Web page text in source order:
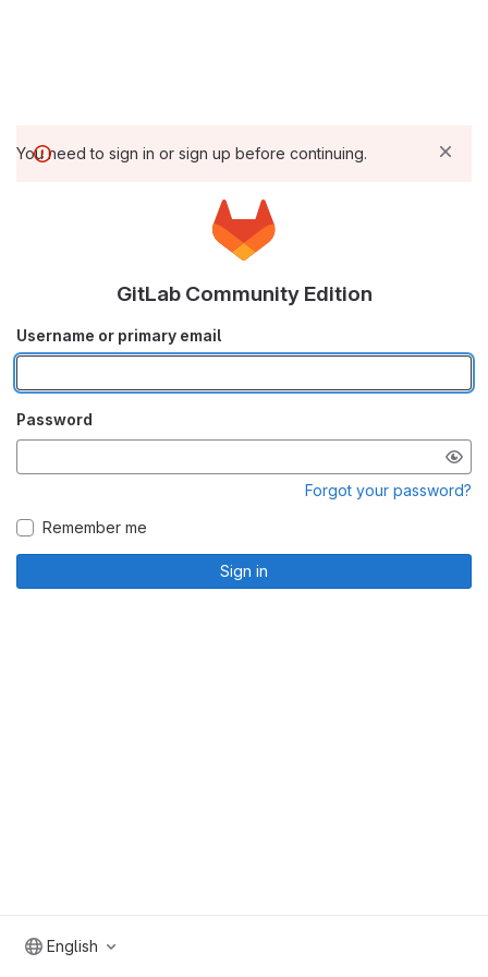
You need to sign in or sign up before continuing.
GitLab Community Edition
Username or primary email
Password
Forgot your password?
Remember me
Sign in
English